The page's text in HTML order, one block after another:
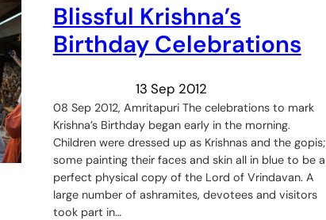
Blissful Krishna’s
Birthday Celebrations
13 Sep 2012
08 Sep 2012, Amritapuri The celebrations to mark
Krishna’s Birthday began early in the morning.
Children were dressed up as Krishnas and the gopis;
some painting their faces and skin all in blue to be a
perfect physical copy of the Lord of Vrindavan. A
large number of ashramites, devotees and visitors
took part in…